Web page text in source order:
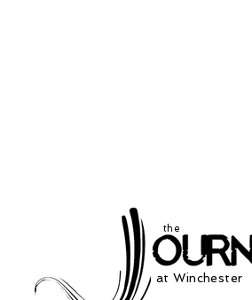
the
at Winchester